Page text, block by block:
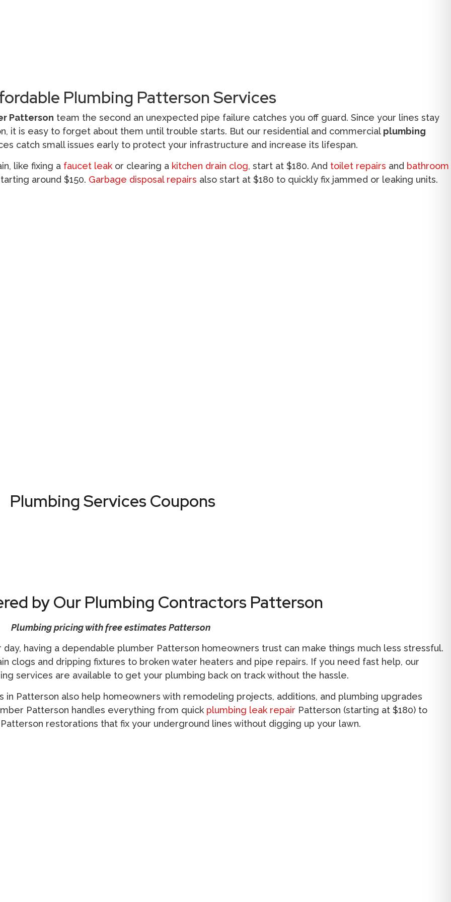
Plumbing Patterson Services
Patterson team the second an unexpected pipe failure catches you off guard. Since your lines stay
it is easy to forget about them until trouble starts. But our residential and commercial plumbing
catch small issues early to protect your infrastructure and increase its lifespan.
like fixing a faucet leakor clearing a kitchen drain clog, start at $180. And toilet repairs and bathroom
around $150. Garbage disposal repairs also start at $180 to quickly fix jammed or leaking units.
Plumbing Services Coupons
by Our Plumbing Contractors Patterson
Plumbing pricing with free estimates Patterson
having a dependable plumber Patterson homeowners trust can make things much less stressful.
clogs and dripping fixtures to broken water heaters and pipe repairs. If you need fast help, our
services are available to get your plumbing back on track without the hassle.
in Patterson also help homeowners with remodeling projects, additions, and plumbing upgrades
Patterson handles everything from quick plumbing leak repair Patterson (starting at $180) to
restorations that fix your underground lines without digging up your lawn.